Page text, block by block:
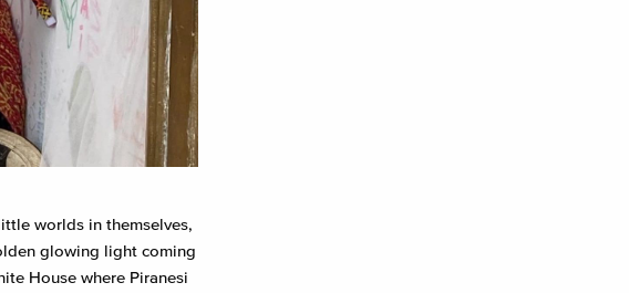
worlds in themselves,
glowing light coming
House where Piranesi